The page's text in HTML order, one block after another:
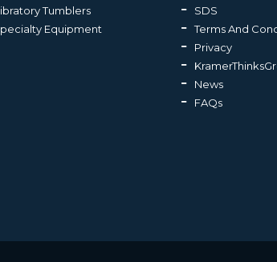
Tumblers
Equipment
SDS
Terms And
Privacy
News
FAQs